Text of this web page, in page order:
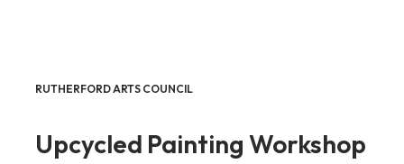
RUTHERFORD ARTS COUNCIL
Upcycled Painting Workshop